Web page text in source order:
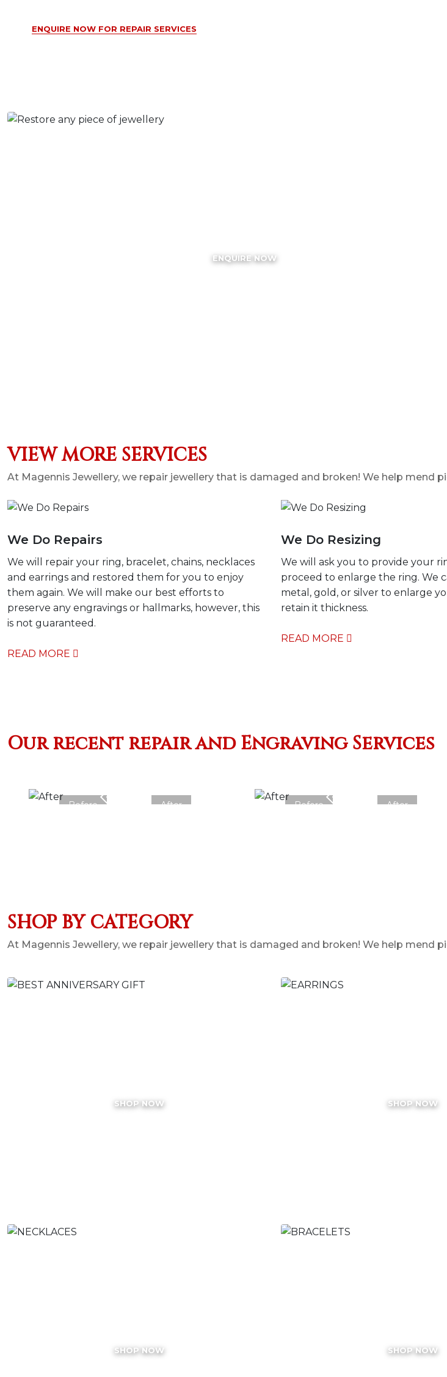
ENQUIRE NOW FOR REPAIR SERVICES
ENQUIRE NOW
VIEW MORE SERVICES
At Magennis Jewellery, we repair jewellery that is damaged and broken! We help mend
We Do Repairs
We will repair your ring, bracelet, chains, necklaces
and earrings and restored them for you to enjoy
them again. We will make our best efforts to
preserve any engravings or hallmarks, however, this
is not guaranteed.
READ MORE
We Do Resizing
We will ask you to provide your
proceed to enlarge the ring. We
metal, gold, or silver to enlarge
retain it thickness.
READ MORE
Our recent repair and Engraving Services
After
Before After
Before
SHOP BY CATEGORY
At Magennis Jewellery, we repair jewellery that is damaged and broken! We help mend
SHOP NOW SHOP NOW
SHOP NOW SHOP NOW